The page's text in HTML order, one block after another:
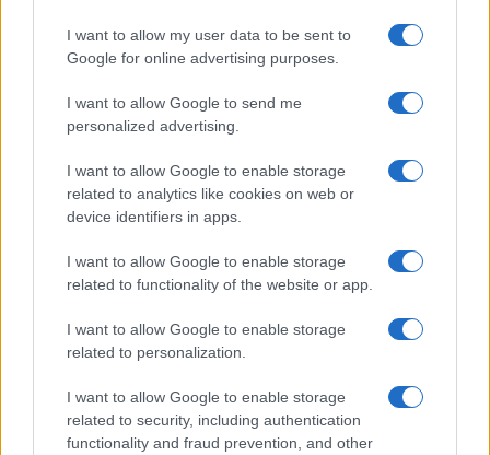
I want to allow my user data to be sent to
Google for online advertising purposes.
I want to allow Google to send me
personalized advertising.
I want to allow Google to enable storage
related to analytics like cookies on web or
device identifiers in apps.
I want to allow Google to enable storage
related to functionality of the website or app.
I want to allow Google to enable storage
related to personalization.
I want to allow Google to enable storage
related to security, including authentication
functionality and fraud prevention, and other
T
Tomoko